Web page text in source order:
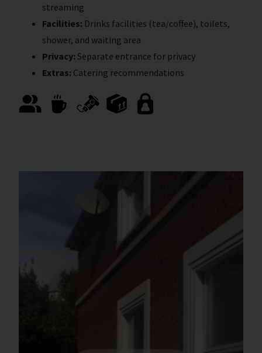
streaming
Facilities: Drinks facilities (tea/coffee), toilets,
shower, and waiting area
Privacy: Separate entrance for privacy
Extras: Catering recommendations